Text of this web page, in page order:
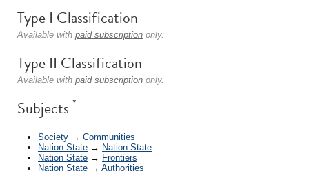
Type I Classification
Available with paid subscription only.
Type II Classification
Available with paid subscription only.
Subjects *
Society → Communities
Nation State → Nation State
Nation State → Frontiers
Nation State → Authorities